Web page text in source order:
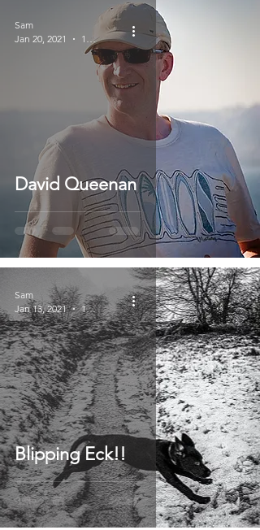
David Queenan
Sam
Jan 20, 2021
1 min read
Blipping Eck!!
Sam
Jan 13, 2021
1 min read